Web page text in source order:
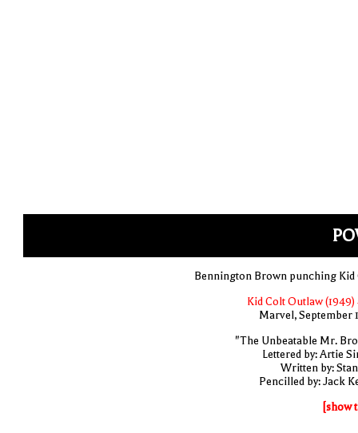
Bennington Brown punching Kid
Kid Colt Outlaw (1949)
Marvel, September
"The Unbeatable Mr.
Lettered by: Artie
Written by:
Pencilled by: Jack
[show